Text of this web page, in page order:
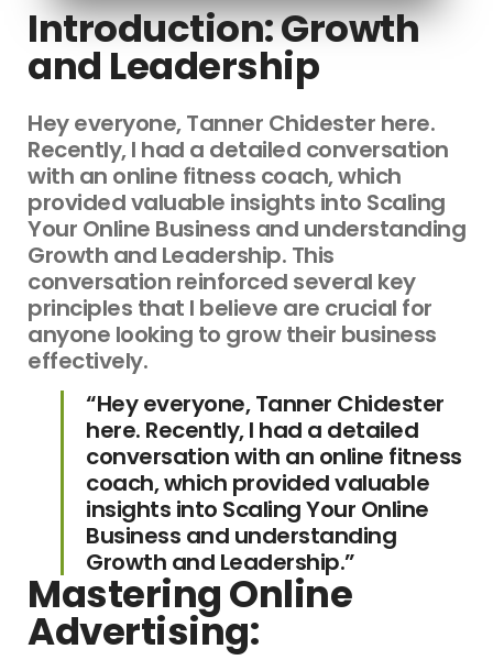
Introduction: Growth
and Leadership
Hey everyone, Tanner Chidester here.
Recently, I had a detailed conversation
with an online fitness coach, which
provided valuable insights into Scaling
Your Online Business and understanding
Growth and Leadership. This
conversation reinforced several key
principles that I believe are crucial for
anyone looking to grow their business
effectively.
“Hey everyone, Tanner Chidester
here. Recently, I had a detailed
conversation with an online fitness
coach, which provided valuable
insights into Scaling Your Online
Business and understanding
Growth and Leadership.”
Mastering Online
Advertising: